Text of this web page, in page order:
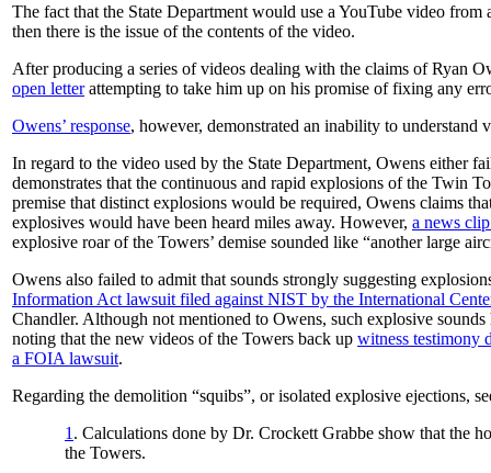
The fact that the State Department would use a YouTube video
then there is the issue of the contents of the video.
After producing a series of videos dealing with the claims of Ryan
open letterattempting to take him up on his promise of fixing any
Owens’ response, however, demonstrated an inability to
In regard to the video used by the State Department, Owens either
demonstrates that the continuous and rapid explosions of the Twin
premise that distinct explosions would be required, Owens claims
explosives would have been heard miles away. However, a news
explosive roar of the Towers’ demise sounded like “another large
Owens also failed to admit that sounds strongly suggesting
Information Act lawsuit filed against NIST by the International
Chandler. Although not mentioned to Owens, such explosive
noting that the new videos of the Towers back up witness testimony
a FOIA lawsuit.
Regarding the demolition “squibs”, or isolated explosive ejections,
1 . Calculations done by Dr. Crockett Grabbe show that the
the Towers.